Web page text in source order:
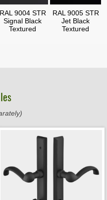
RAL 9004 STR
Signal Black
Textured
RAL 9005 STR
Jet Black
Textured